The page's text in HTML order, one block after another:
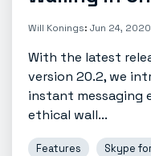
Will Konings: Jun 24,
With the latest
version 20.2, we
instant messaging
ethical wall...
Features
Skype